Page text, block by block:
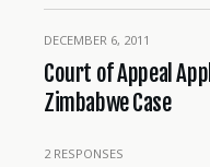
DECEMBER 6, 2011
Court of Appeal
Zimbabwe Case
2 RESPONSES